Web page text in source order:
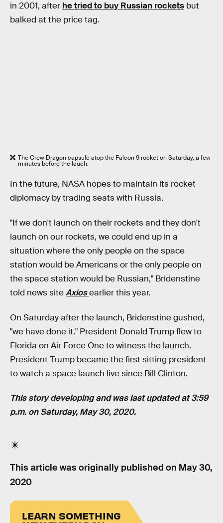
in 2001, after he tried to buy Russian rockets but
balked at the price tag.
The Crew Dragon capsule atop the Falcon 9 rocket on Saturday, a few
minutes before the lauch.
In the future, NASA hopes to maintain its rocket
diplomacy by trading seats with Russia.
"If we don't launch on their rockets and they don't
launch on our rockets, we could end up in a
situation where the only people on the space
station would be Americans or the only people on
the space station would be Russian," Bridenstine
told news siteAxiosearlier this year.
On Saturday after the launch, Bridenstine gushed,
"we have done it." President Donald Trump flew to
Florida on Air Force One to witness the launch.
President Trump became the first sitting president
to watch a space launch live since Bill Clinton.
This story developing and was last updated at 3:59
p.m. on Saturday, May 30, 2020.
This article was originally published on May 30,
2020
LEARN SOMETHING